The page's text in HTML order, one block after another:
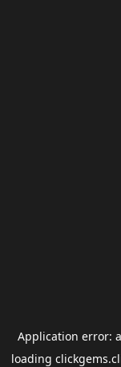
Application error: a
loading